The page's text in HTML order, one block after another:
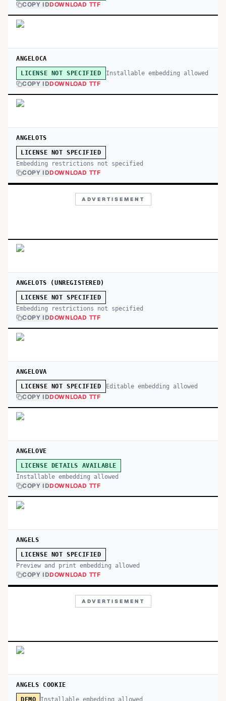
COPY IDDOWNLOAD TTF
ANGELOCA
LICENSE NOT SPECIFIED Installable embedding allowed
COPY IDDOWNLOAD TTF
ANGELOTS
LICENSE NOT SPECIFIED
Embedding restrictions not specified
COPY IDDOWNLOAD TTF
ADVERTISEMENT
ANGELOTS (UNREGISTERED)
LICENSE NOT SPECIFIED
Embedding restrictions not specified
COPY IDDOWNLOAD TTF
ANGELOVA
LICENSE NOT SPECIFIED Editable embedding allowed
COPY IDDOWNLOAD TTF
ANGELOVE
LICENSE DETAILS AVAILABLE
Installable embedding allowed
COPY IDDOWNLOAD TTF
ANGELS
LICENSE NOT SPECIFIED
Preview and print embedding allowed
COPY IDDOWNLOAD TTF
ADVERTISEMENT
ANGELS COOKIE
DEMO Installable embedding allowed